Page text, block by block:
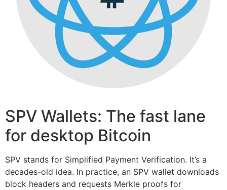
SPV Wallets: The fast lane
for desktop Bitcoin
SPV stands for Simplified Payment Verification. It’s a
decades-old idea. In practice, an SPV wallet downloads
block headers and requests Merkle proofs for